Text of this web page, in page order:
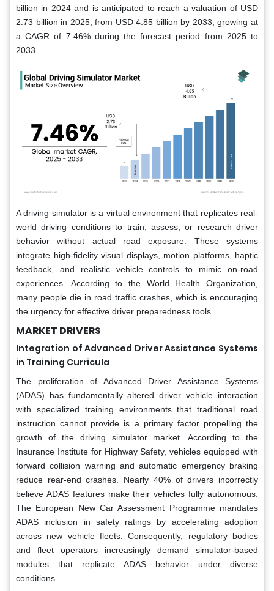
billion in 2024 and is anticipated to reach a valuation of USD
2.73 billion in 2025, from USD 4.85 billion by 2033, growing at
a CAGR of 7.46% during the forecast period from 2025 to
2033.
A driving simulator is a virtual environment that replicates real-
world driving conditions to train, assess, or research driver
behavior without actual road exposure. These systems
integrate high-fidelity visual displays, motion platforms, haptic
feedback, and realistic vehicle controls to mimic on-road
experiences. According to the World Health Organization,
many people die in road traffic crashes, which is encouraging
the urgency for effective driver preparedness tools.
MARKET DRIVERS
Integration of Advanced Driver Assistance Systems
in Training Curricula
The proliferation of Advanced Driver Assistance Systems
(ADAS) has fundamentally altered driver vehicle interaction
with specialized training environments that traditional road
instruction cannot provide is a primary factor propelling the
growth of the driving simulator market. According to the
Insurance Institute for Highway Safety, vehicles equipped with
forward collision warning and automatic emergency braking
reduce rear-end crashes. Nearly 40% of drivers incorrectly
believe ADAS features make their vehicles fully autonomous.
The European New Car Assessment Programme mandates
ADAS inclusion in safety ratings by accelerating adoption
across new vehicle fleets. Consequently, regulatory bodies
and fleet operators increasingly demand simulator-based
modules that replicate ADAS behavior under diverse
conditions.